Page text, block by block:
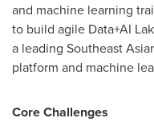
and machine learning
to build agile Data+AI
a leading Southeast
platform and machine
Core Challenges